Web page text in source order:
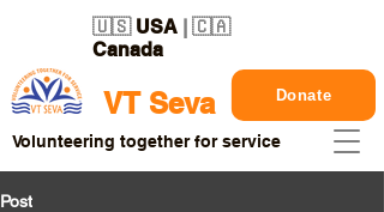
VT Seva
🇺🇸 USA | 🇨🇦
Canada
Donate
Volunteering together for service
Post